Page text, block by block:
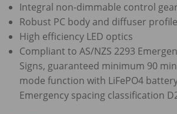
Integral non-dimmable control
Robust PC body and diffuser profile
High efficiency LED optics
Compliant to AS/NZS 2293
Signs, guaranteed minimum 90
mode function with LiFePO4
Emergency spacing classification